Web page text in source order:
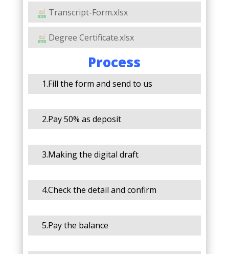
Transcript-Form.xlsx
Degree Certificate.xlsx
Process
1.Fill the form and send to us
2.Pay 50% as deposit
3.Making the digital draft
4.Check the detail and confirm
5.Pay the balance